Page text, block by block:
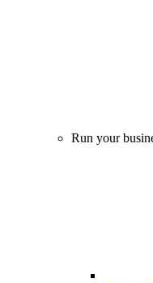
Run your